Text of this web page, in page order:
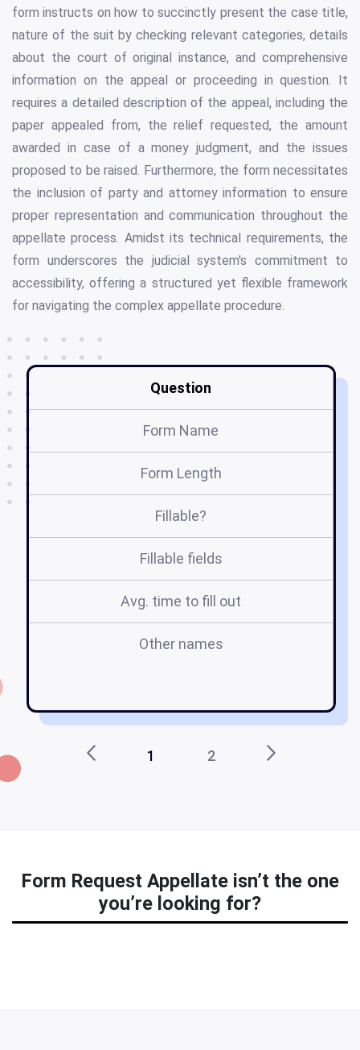
form instructs on how to succinctly present the case title,
nature of the suit by checking relevant categories, details
about the court of original instance, and comprehensive
information on the appeal or proceeding in question. It
requires a detailed description of the appeal, including the
paper appealed from, the relief requested, the amount
awarded in case of a money judgment, and the issues
proposed to be raised. Furthermore, the form necessitates
the inclusion of party and attorney information to ensure
proper representation and communication throughout the
appellate process. Amidst its technical requirements, the
form underscores the judicial system's commitment to
accessibility, offering a structured yet flexible framework
for navigating the complex appellate procedure.
Question
Form Name
Form Length
Fillable?
Fillable fields
Avg. time to fill out
Other names
1 2
Form Request Appellate isn’t the one
you’re looking for?